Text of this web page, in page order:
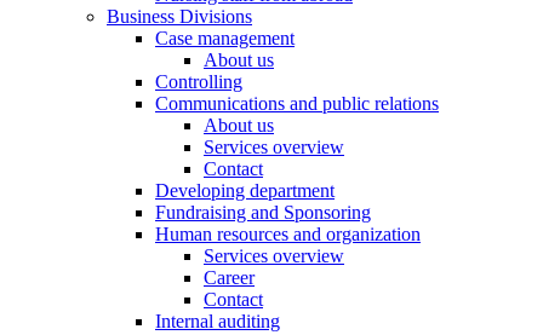
Business Divisions
Case management
About us
Controlling
Communications and public relations
About us
Services overview
Contact
Developing department
Fundraising and Sponsoring
Human resources and organization
Services overview
Career
Contact
Internal auditing